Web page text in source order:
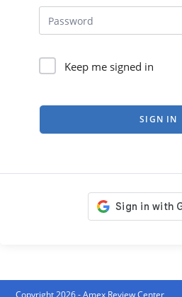
Keep me signed in
SIGN IN
Copyright 2026 - Amex Review Center